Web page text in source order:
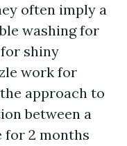
often imply a
washing for
shiny
work for
approach to
between a
for 2 months